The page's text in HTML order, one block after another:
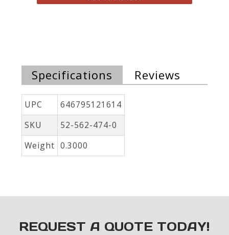
Specifications Reviews
UPC
646795121614
SKU
52-562-474-0
Weight 0.3000
REQUEST A QUOTE TODAY!